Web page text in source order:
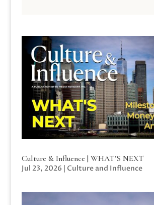
Culture & Influence | WHAT’S NEXT
Jul 23, 2026 | Culture and Influence